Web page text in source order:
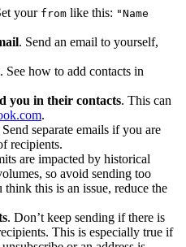
your from like this: "Name
. Send an email to yourself,
. See how to add contacts in
you in their contacts. This can
.
Send separate emails if you are
recipients.
are impacted by historical
so avoid sending too
this is an issue, reduce the
. Don’t keep sending if there is
This is especially true if